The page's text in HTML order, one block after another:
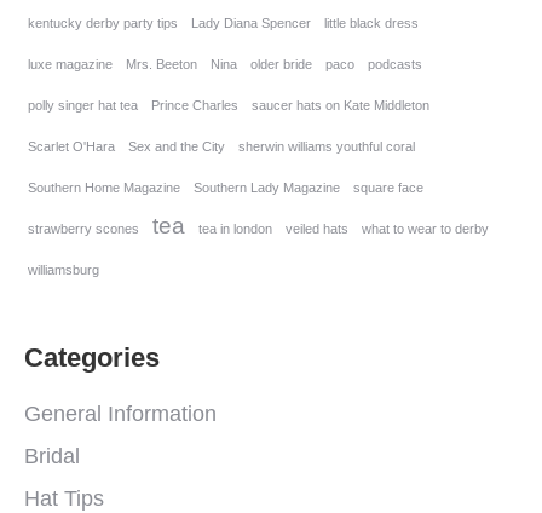
kentucky derby party tips Lady Diana Spencer little black dress
luxe magazine Mrs. Beeton Nina older bride paco podcasts
polly singer hat tea Prince Charles saucer hats on Kate Middleton
Scarlet O'Hara Sex and the City sherwin williams youthful coral
Southern Home Magazine Southern Lady Magazine square face
strawberry scones tea tea in london veiled hats what to wear to derby
williamsburg
Categories
General Information
Bridal
Hat Tips